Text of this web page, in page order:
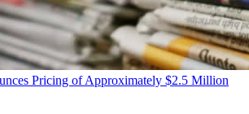
Pricing of Approximately $2.5 Million